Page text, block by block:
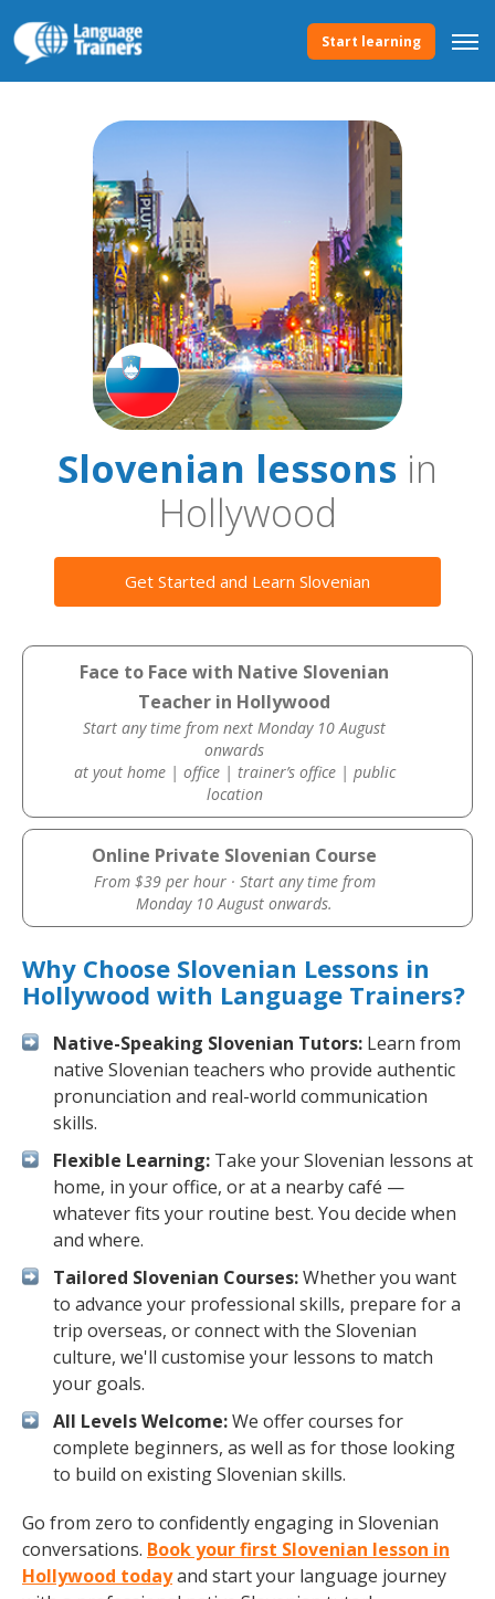
Start learning
Slovenian lessons in
Hollywood
Get Started and Learn Slovenian
Face to Face with Native Slovenian
Teacher in Hollywood
Start any time from next Monday 10 August
onwards
at yout home | office | trainer’s office | public
location
Online Private Slovenian Course
From $39 per hour · Start any time from
Monday 10 August onwards.
Why Choose Slovenian Lessons in
Hollywood with Language Trainers?
Native-Speaking Slovenian Tutors: Learn from
native Slovenian teachers who provide authentic
pronunciation and real-world communication
skills.
Flexible Learning: Take your Slovenian lessons at
home, in your office, or at a nearby café —
whatever fits your routine best. You decide when
and where.
Tailored Slovenian Courses:Whether you want
to advance your professional skills, prepare for a
trip overseas, or connect with the Slovenian
culture, we'll customise your lessons to match
your goals.
All Levels Welcome:We offer courses for
complete beginners, as well as for those looking
to build on existing Slovenian skills.
Go from zero to confidently engaging in Slovenian
conversations. Book your first Slovenian lesson in
Hollywood todayand start your language journey